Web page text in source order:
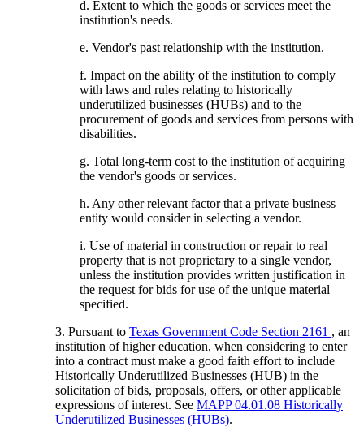
d. Extent to which the goods or services meet the
institution's needs.
e. Vendor's past relationship with the institution.
f. Impact on the ability of the institution to comply
with laws and rules relating to historically
underutilized businesses (HUBs) and to the
procurement of goods and services from persons with
disabilities.
g. Total long-term cost to the institution of acquiring
the vendor's goods or services.
h. Any other relevant factor that a private business
entity would consider in selecting a vendor.
i. Use of material in construction or repair to real
property that is not proprietary to a single vendor,
unless the institution provides written justification in
the request for bids for use of the unique material
specified.
3. Pursuant to Texas Government Code Section 2161 , an
institution of higher education, when considering to enter
into a contract must make a good faith effort to include
Historically Underutilized Businesses (HUB) in the
solicitation of bids, proposals, offers, or other applicable
expressions of interest. See MAPP 04.01.08 Historically
Underutilized Businesses (HUBs).